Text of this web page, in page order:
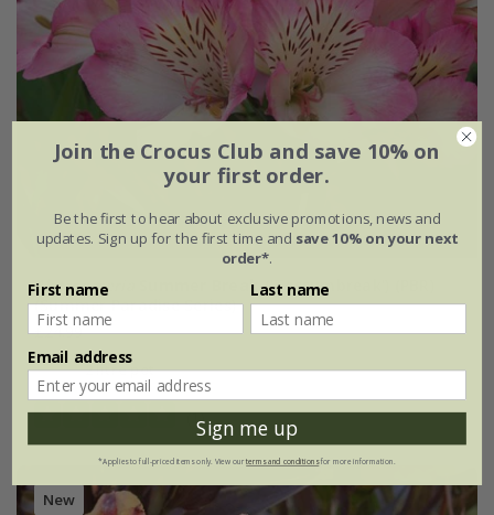
Alstroemeria Summer Break ('Tessumbreak') (PBR)
(Summer Paradise Series)
£24.99
2 litre pot
(1)
New
Join the Crocus Club and save 10% on
your first order.
Be the first to hear about exclusive promotions, news and
updates. Sign up for the first time and save 10% on your next
order*.
First name Last name
Email address
Sign me up
*Applies to full-priced items only. View ourterms and conditionsfor more information.